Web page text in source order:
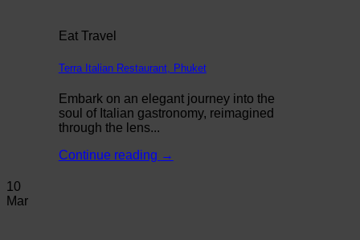
Eat Travel
Terra Italian Restaurant, Phuket
Embark on an elegant journey into the
soul of Italian gastronomy, reimagined
through the lens...
Continue reading →
10
Mar